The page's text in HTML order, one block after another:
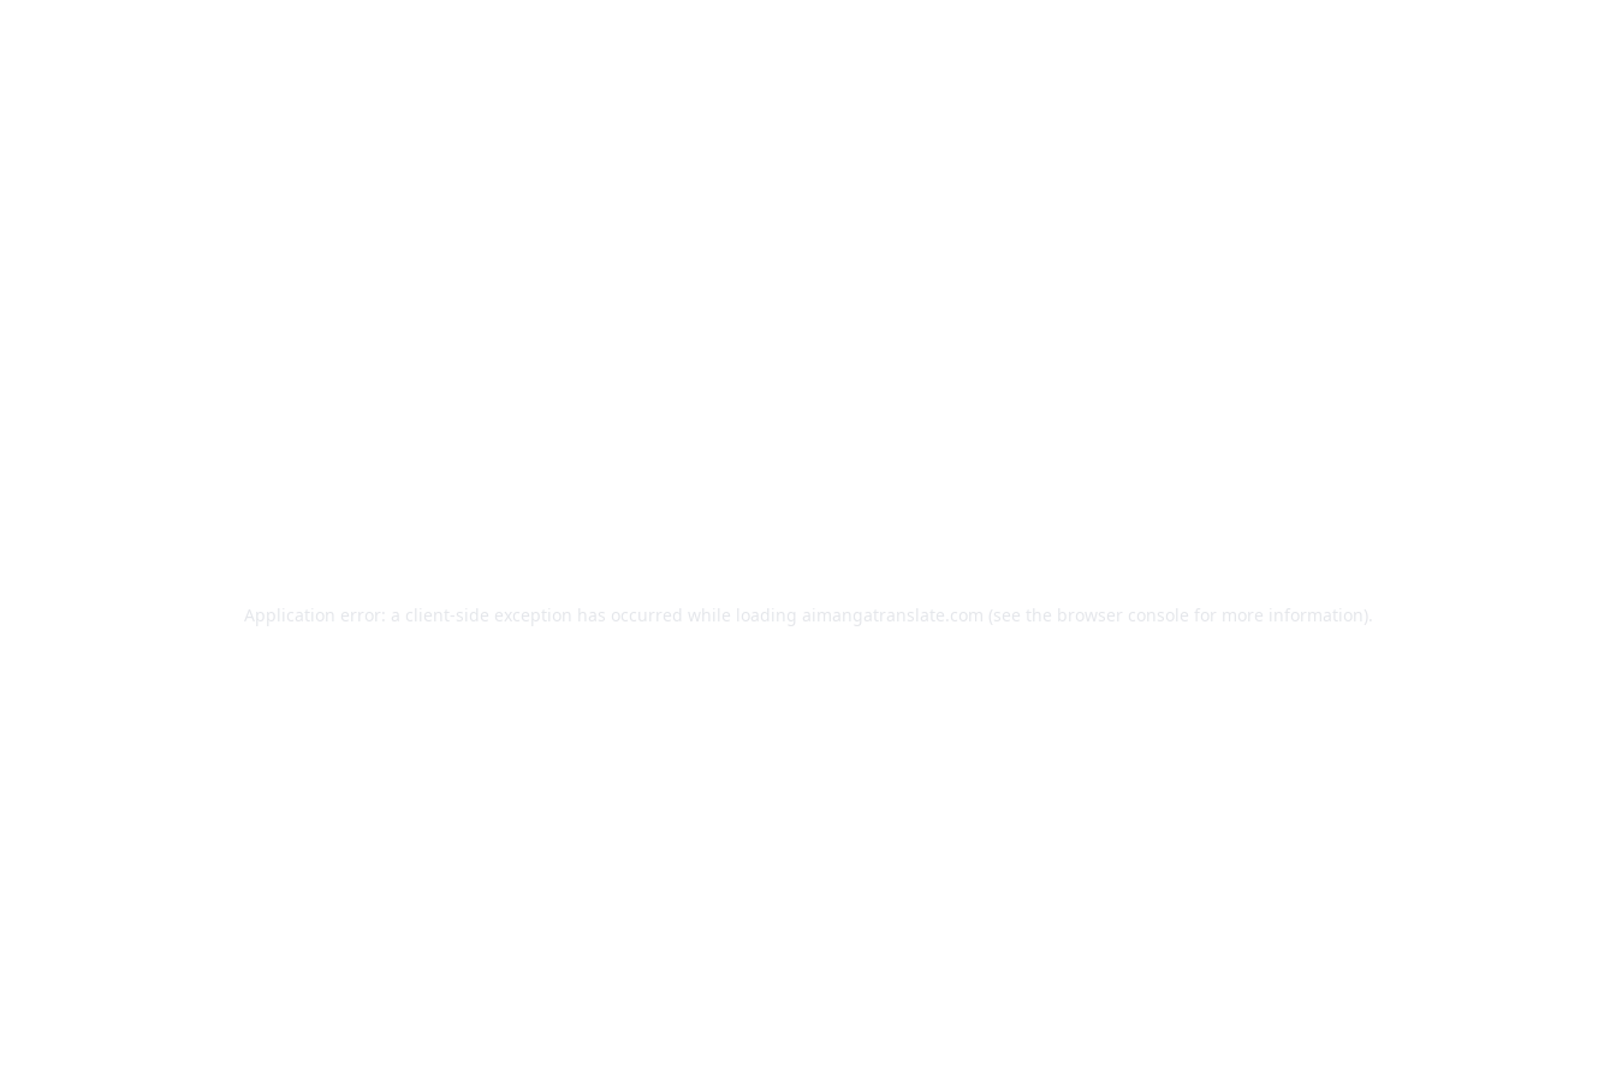
Application error: a client-side exception has occurred while loading aimangatranslate.com (see the browser console for more information).